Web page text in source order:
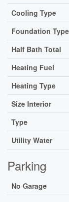
Cooling Type
Foundation Type
Half Bath Total
Heating Fuel
Heating Type
Size Interior
Type
Utility Water
Parking
No Garage